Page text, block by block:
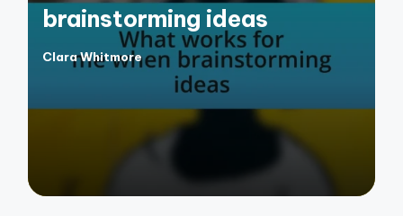
brainstorming ideas
Posted
Clara Whitmore